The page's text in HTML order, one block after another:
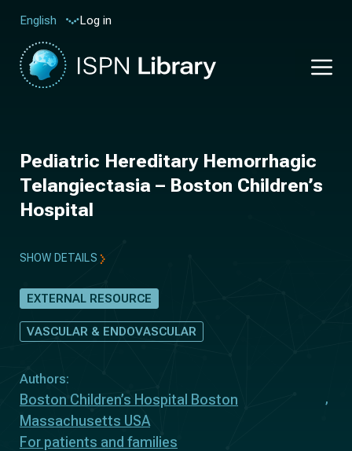
English Log in
Pediatric Hereditary Hemorrhagic
Telangiectasia – Boston Children’s
Hospital
SHOW DETAILS
EXTERNAL RESOURCE
VASCULAR & ENDOVASCULAR
Authors:
Boston Children’s Hospital Boston
Massachusetts USA
For patients and families